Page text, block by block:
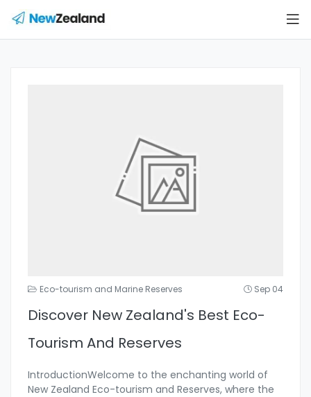
Eco-tourism and Marine Reserves Sep 04
Discover New Zealand's Best Eco-
Tourism And Reserves
IntroductionWelcome to the enchanting world of
New Zealand Eco-tourism and Reserves, where the